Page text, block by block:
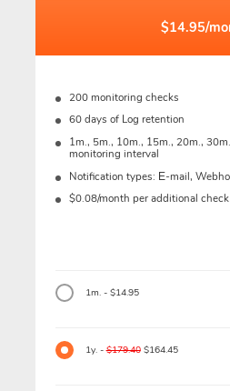
$14.95/
200 monitoring checks
60 days of Log retention
1m., 5m., 10m., 15m., 20m.,
monitoring interval
Notification types: Е-mail,
$0.08/month per additional check
1m. - $14.95
1y. -$179.40$164.45